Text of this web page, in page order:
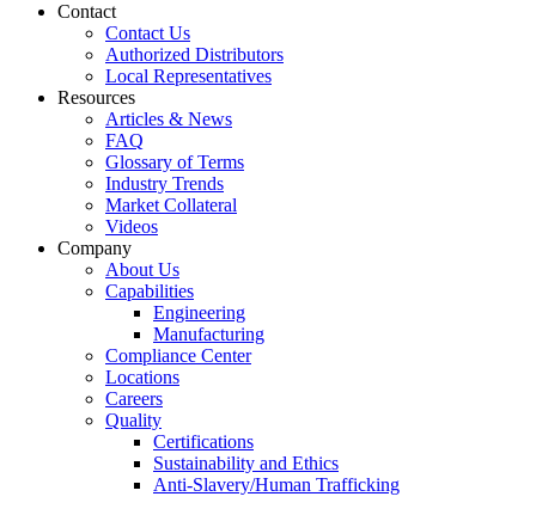
Contact
Contact Us
Authorized Distributors
Local Representatives
Resources
Articles & News
FAQ
Glossary of Terms
Industry Trends
Market Collateral
Videos
Company
About Us
Capabilities
Engineering
Manufacturing
Compliance Center
Locations
Careers
Quality
Certifications
Sustainability and Ethics
Anti-Slavery/Human Trafficking